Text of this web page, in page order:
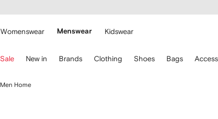
main
Womenswear Menswear Kidswear
Sale New in Brands Clothing Shoes Bags
Men Home